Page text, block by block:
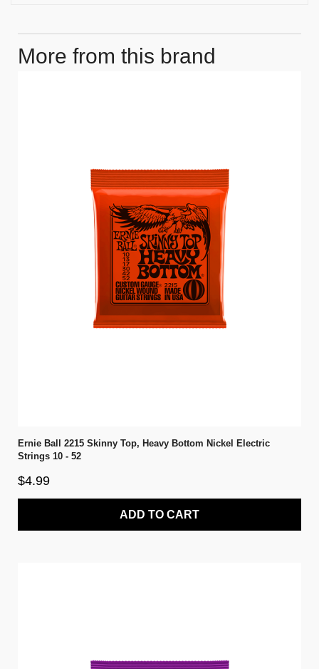
More from this brand
Ernie Ball 2215 Skinny Top, Heavy Bottom Nickel Electric
Strings 10 - 52
$4.99
ADD TO CART